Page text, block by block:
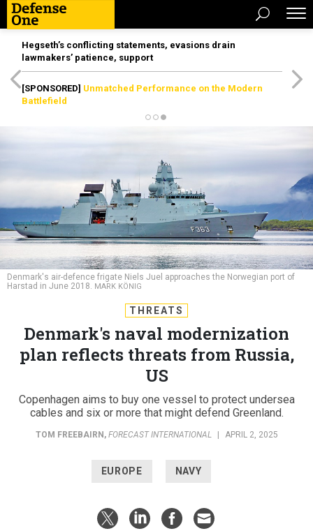
Hegseth’s conflicting statements, evasions drain
lawmakers’ patience, support
[SPONSORED] Unmatched Performance on the Modern
Battlefield
Denmark's air-defence frigate Niels Juel approaches the Norwegian port of
Harstad in June 2018. MARK KÖNIG
THREATS
Denmark's naval modernization
plan reflects threats from Russia,
US
Copenhagen aims to buy one vessel to protect undersea
cables and six or more that might defend Greenland.
TOM FREEBAIRN , FORECAST INTERNATIONAL APRIL 2, 2025
EUROPE NAVY